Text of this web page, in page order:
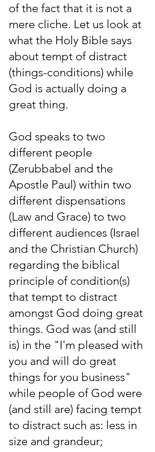
of the fact that it is not a
mere cliche. Let us look at
what the Holy Bible says
about tempt of distract
(things-conditions) while
God is actually doing a
great thing.
God speaks to two
different people
(Zerubbabel and the
Apostle Paul) within two
different dispensations
(Law and Grace) to two
different audiences (Israel
and the Christian Church)
regarding the biblical
principle of condition(s)
that tempt to distract
amongst God doing great
things. God was (and still
is) in the "I'm pleased with
you and will do great
things for you business"
while people of God were
(and still are) facing tempt
to distract such as: less in
size and grandeur;